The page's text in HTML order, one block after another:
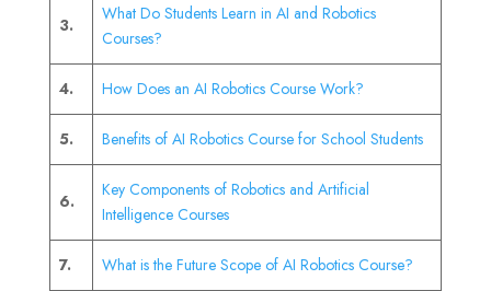
3.
What Do Students Learn in AI and Robotics
Courses?
4. How Does an AI Robotics Course Work?
5. Benefits of AI Robotics Course for School Students
6.
Key Components of Robotics and Artificial
Intelligence Courses
7. What is the Future Scope of AI Robotics Course?